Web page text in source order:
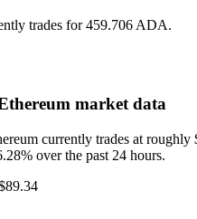
trades for 459.706 ADA.
market data
currently trades at roughly
over the past 24 hours.